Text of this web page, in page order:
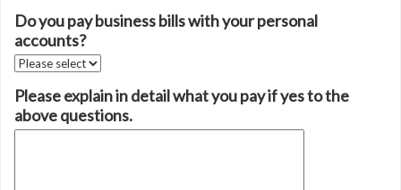
Do you pay business bills with your personal
accounts?
Please explain in detail what you pay if yes to the
above questions.